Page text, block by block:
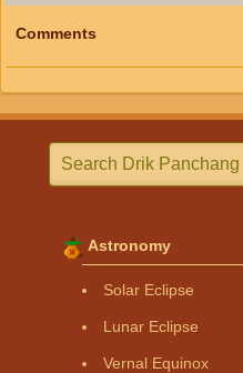
Comments
Astronomy
Solar Eclipse
Lunar Eclipse
Vernal Equinox